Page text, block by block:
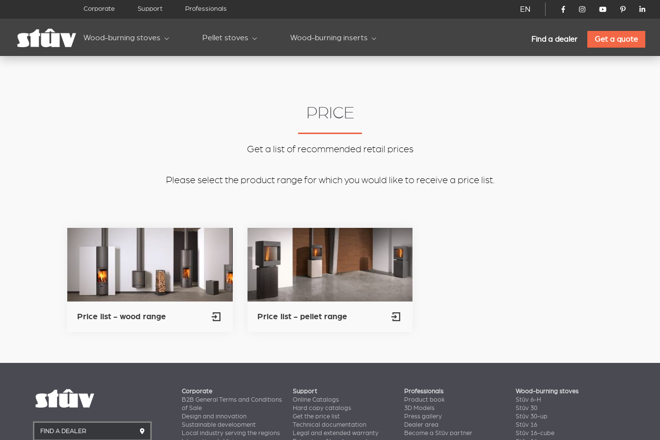
Corporate Support Professionals EN
Wood-burning stoves Pellet stoves Wood-burning inserts Find a dealer Get a quote
PRICE
Get a list of recommended retail prices
Please select the product range for which you would like to receive a price list.
Price list - wood range Price list - pellet range
FIND A DEALER
Corporate
B2B General Terms and Conditions
of Sale
Design and innovation
Sustainable development
Local industry serving the regions
Support
Online Catalogs
Hard copy catalogs
Get the price list
Technical documentation
Legal and extended warranty
Professionals
Product book
3D Models
Press gallery
Dealer area
Become a Stûv partner
Wood-burning stoves
Stûv 6-H
Stûv 30
Stûv 30-up
Stûv 16
Stûv 16-cube